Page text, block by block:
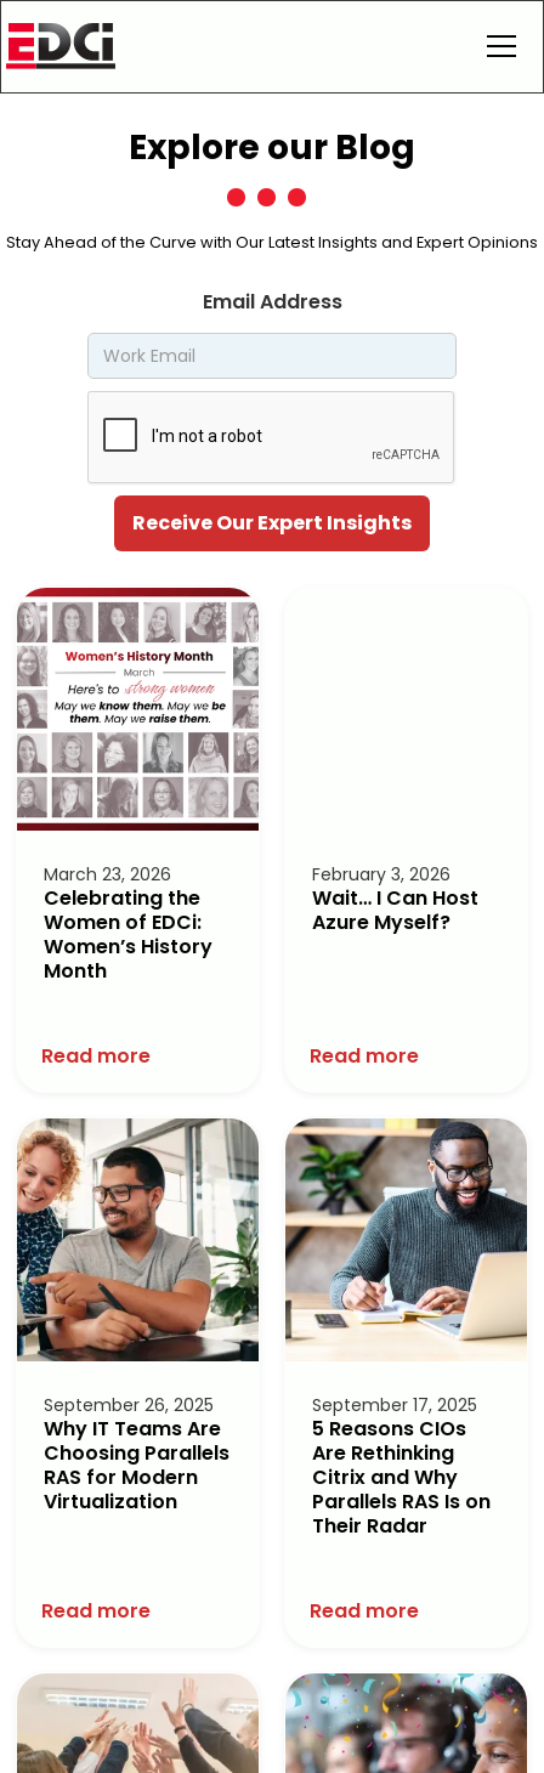
Explore our Blog
Stay Ahead of the Curve with Our Latest Insights and Expert Opinions
Email Address
March 23, 2026
Celebrating the
Women of EDCi:
Women’s History
Month
Read more
February 3, 2026
Wait… I Can Host
Azure Myself?
Read more
September 26, 2025
Why IT Teams Are
Choosing Parallels
RAS for Modern
Virtualization
Read more
September 17, 2025
5 Reasons CIOs
Are Rethinking
Citrix and Why
Parallels RAS Is on
Their Radar
Read more